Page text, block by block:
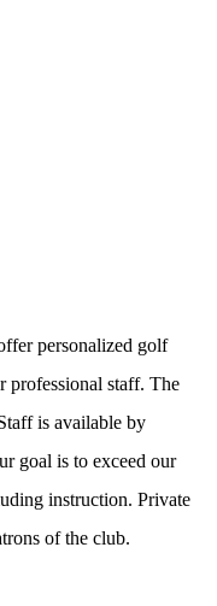
personalized golf
professional staff. The
is available by
goal is to exceed our
instruction. Private
of the club.